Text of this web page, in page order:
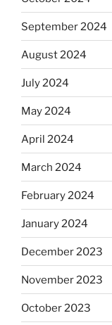
September 2024
August 2024
July 2024
May 2024
April 2024
March 2024
February 2024
January 2024
December 2023
November 2023
October 2023